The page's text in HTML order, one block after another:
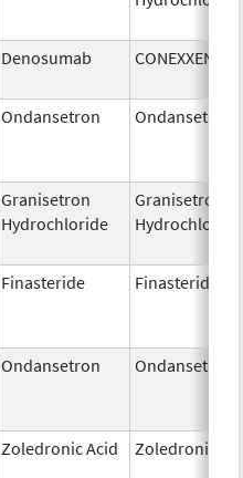
Denosumab CONEXXENCE
Ondansetron Ondansetron
Granisetron
Hydrochloride
Granisetron
Hydrochloride
Finasteride Finasteride
Ondansetron Ondansetron
Zoledronic Acid Zoledronic